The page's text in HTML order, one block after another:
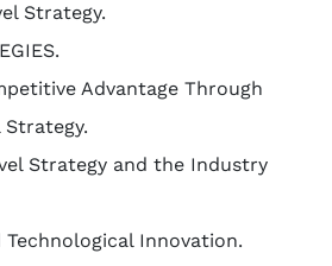
Strategy.
Advantage Through
Strategy.
Strategy and the Industry
Technological Innovation.